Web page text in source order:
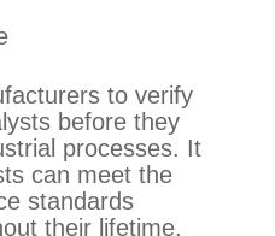
to verify
before they
processes. It
can meet the
standards
their lifetime.